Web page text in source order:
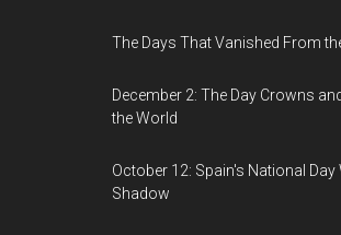
The Days That Vanished From
December 2: The Day Crowns
the World
October 12: Spain's National Day
Shadow